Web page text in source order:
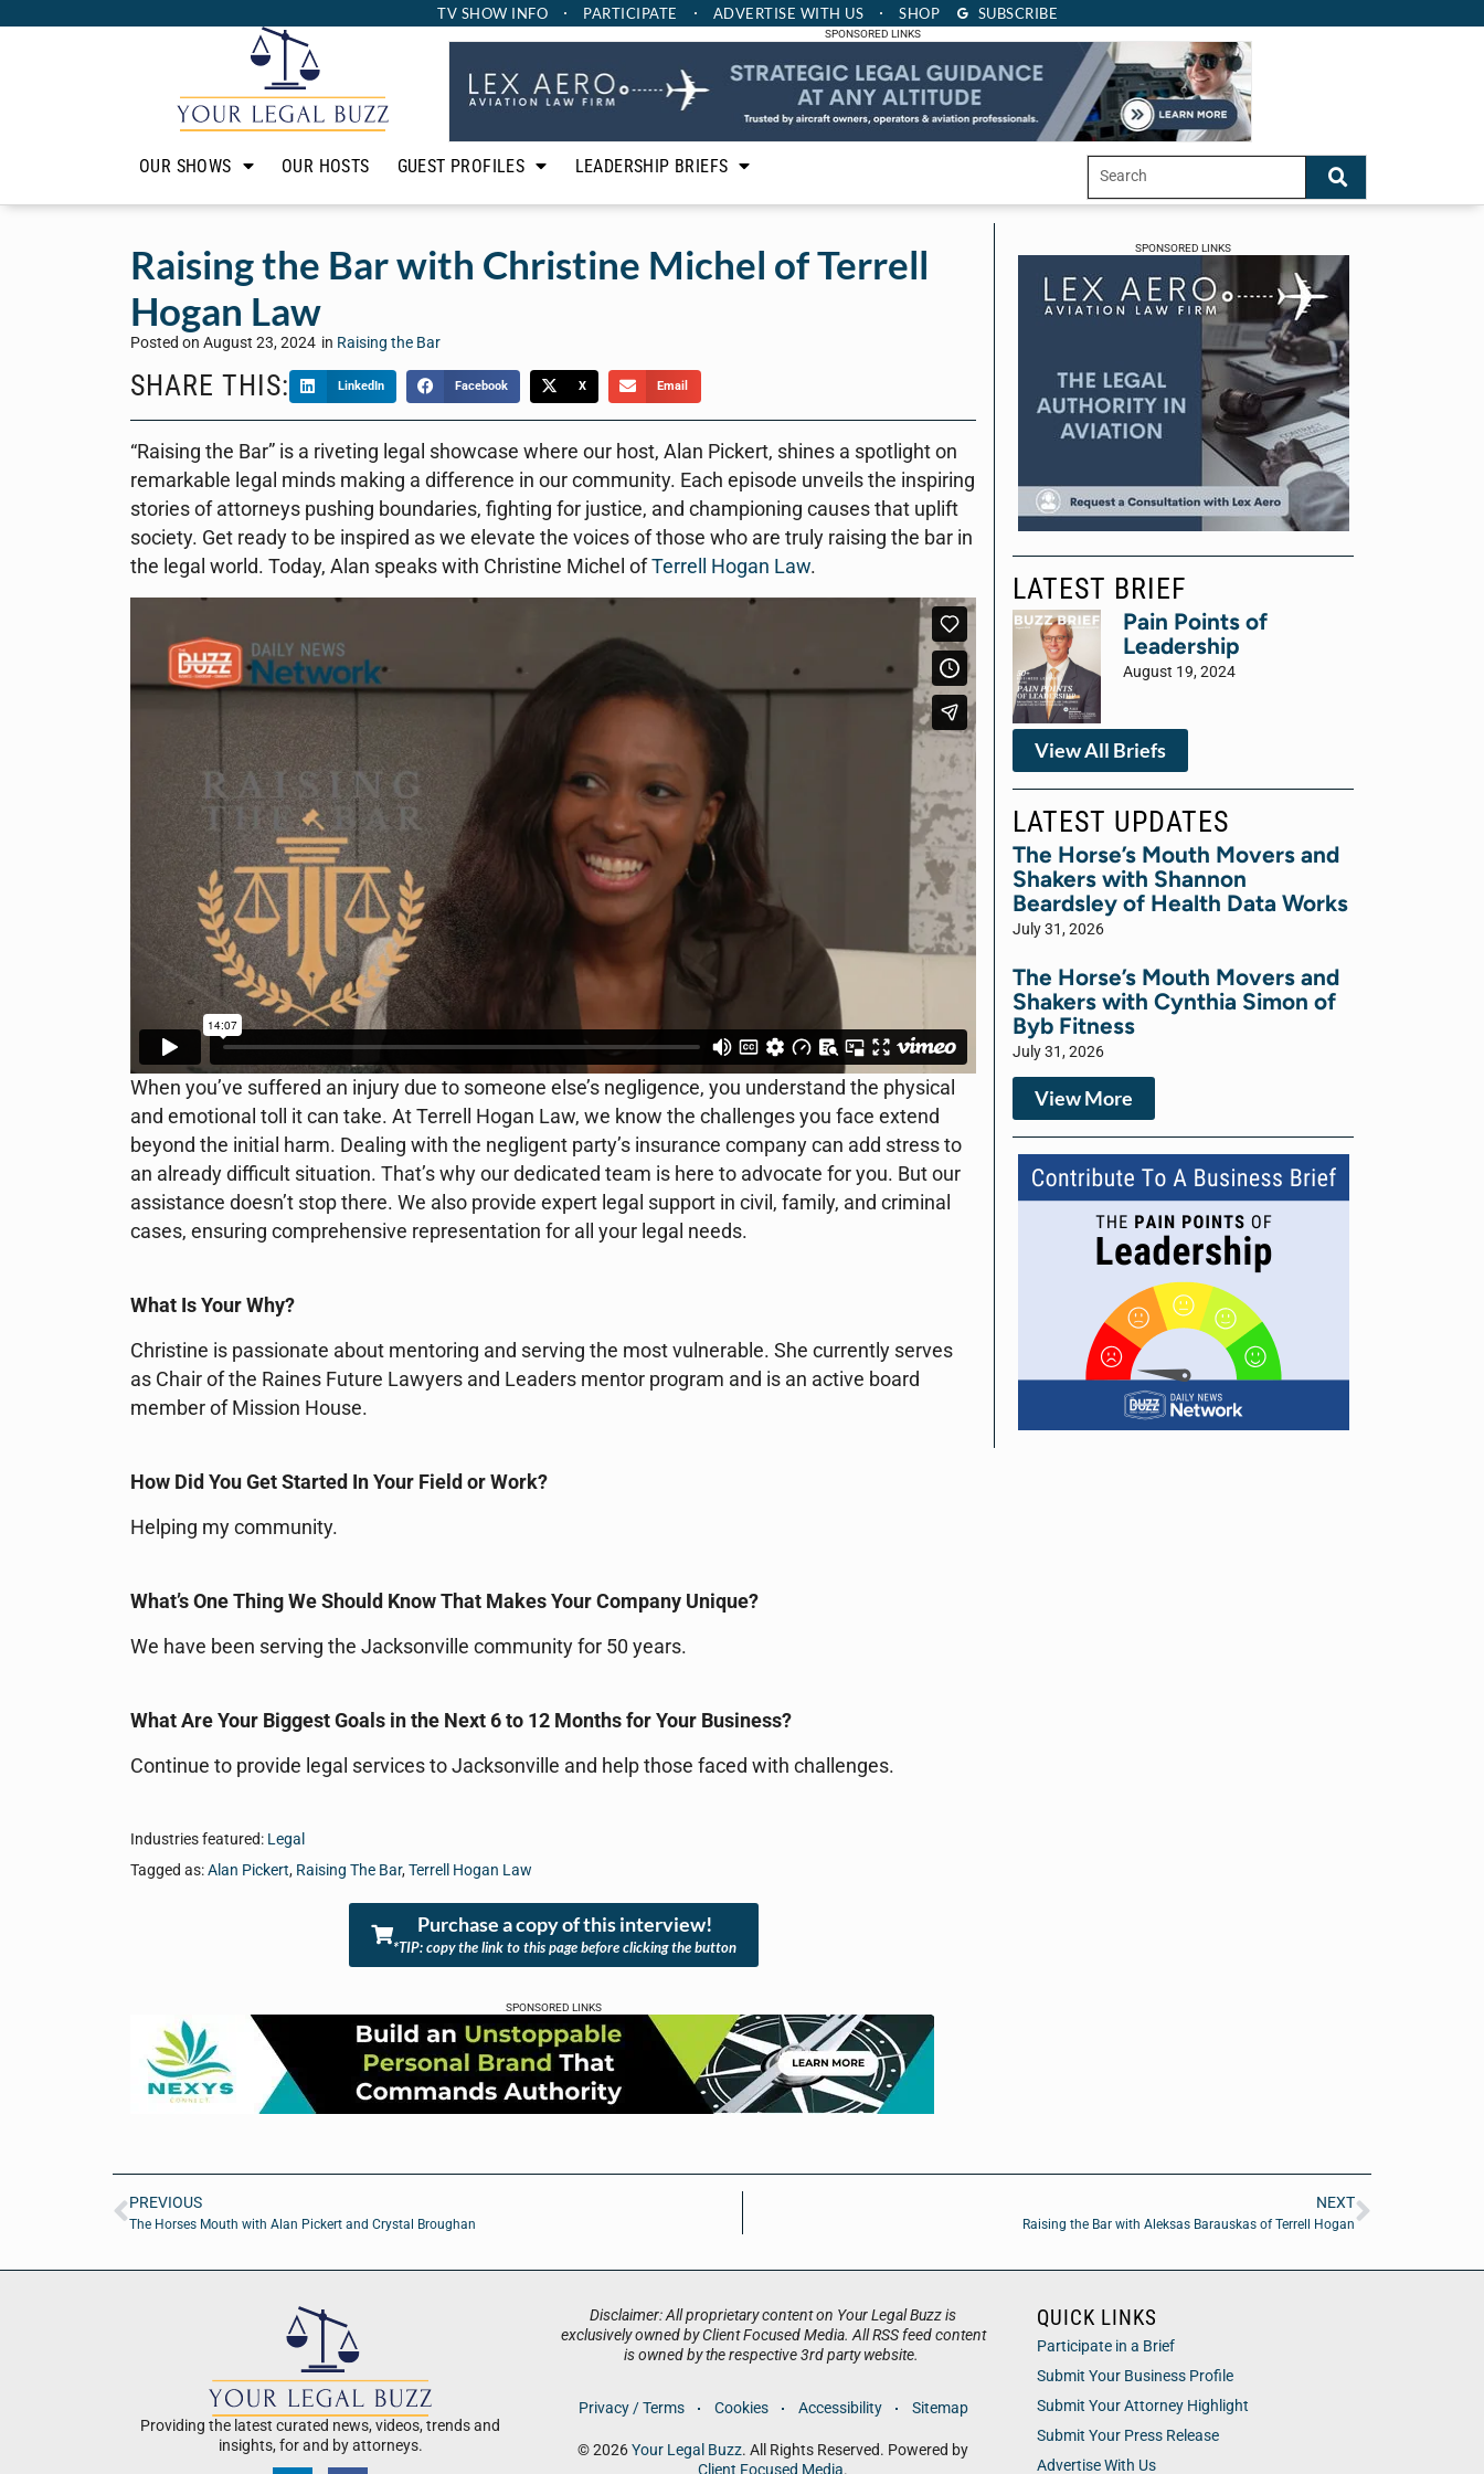
TV SHOW INFO PARTICIPATE ADVERTISE WITH US SHOP SUBSCRIBE
SPONSORED LINKS
OUR SHOWS OUR HOSTS GUEST PROFILES LEADERSHIP BRIEFS
Raising the Bar with Christine Michel of Terrell
Hogan Law
Posted on August 23, 2024 in Raising the Bar
SHARE THIS: LinkedIn Facebook X Email
“Raising the Bar” is a riveting legal showcase where our host, Alan Pickert, shines a spotlight on
remarkable legal minds making a difference in our community. Each episode unveils the inspiring
stories of attorneys pushing boundaries, fighting for justice, and championing causes that uplift
society. Get ready to be inspired as we elevate the voices of those who are truly raising the bar in
the legal world. Today, Alan speaks with Christine Michel ofTerrell Hogan Law.
When you’ve suffered an injury due to someone else’s negligence, you understand the physical
and emotional toll it can take. At Terrell Hogan Law, we know the challenges you face extend
beyond the initial harm. Dealing with the negligent party’s insurance company can add stress to
an already difficult situation. That’s why our dedicated team is here to advocate for you. But our
assistance doesn’t stop there. We also provide expert legal support in civil, family, and criminal
cases, ensuring comprehensive representation for all your legal needs.
What Is Your Why?
Christine is passionate about mentoring and serving the most vulnerable. She currently serves
as Chair of the Raines Future Lawyers and Leaders mentor program and is an active board
member of Mission House.
How Did You Get Started In Your Field or Work?
Helping my community.
What’s One Thing We Should Know That Makes Your Company Unique?
We have been serving the Jacksonville community for 50 years.
What Are Your Biggest Goals in the Next 6 to 12 Months for Your Business?
Continue to provide legal services to Jacksonville and help those faced with challenges.
Industries featured: Legal
Tagged as:Alan Pickert, Raising The Bar,Terrell Hogan Law
Purchase a copy of this interview!
*TIP: copy the link to this page before clicking the button
SPONSORED LINKS
SPONSORED LINKS
LATEST BRIEF
Pain Points of
Leadership
August 19, 2024
View All Briefs
LATEST UPDATES
The Horse’s Mouth Movers and
Shakers with Shannon
Beardsley of Health Data Works
July 31, 2026
The Horse’s Mouth Movers and
Shakers with Cynthia Simon of
Byb Fitness
July 31, 2026
View More
PREVIOUS
The Horses Mouth with Alan Pickert and Crystal Broughan
NEXT
Raising the Bar with Aleksas Barauskas of Terrell Hogan
Providing the latest curated news, videos, trends and
insights, for and by attorneys.
Disclaimer: All proprietary content on Your Legal Buzz is
exclusively owned by Client Focused Media. All RSS feed content
is owned by the respective 3rd party website.
Privacy / Terms Cookies Accessibility Sitemap
© 2026Your Legal Buzz. All Rights Reserved. Powered by
Client Focused Media.
QUICK LINKS
Participate in a Brief
Submit Your Business Profile
Submit Your Attorney Highlight
Submit Your Press Release
Advertise With Us